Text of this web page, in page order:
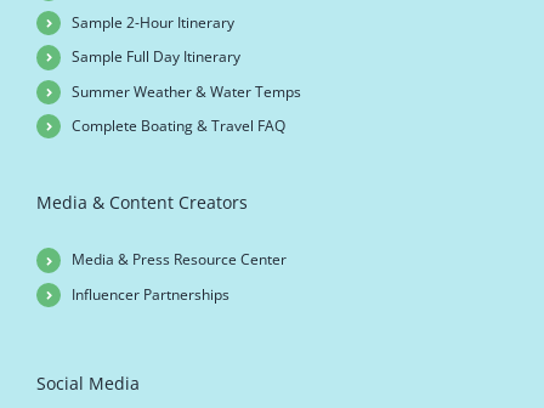
Sample 2-Hour Itinerary
Sample Full Day Itinerary
Summer Weather & Water Temps
Complete Boating & Travel FAQ
Media & Content Creators
Media & Press Resource Center
Influencer Partnerships
Social Media